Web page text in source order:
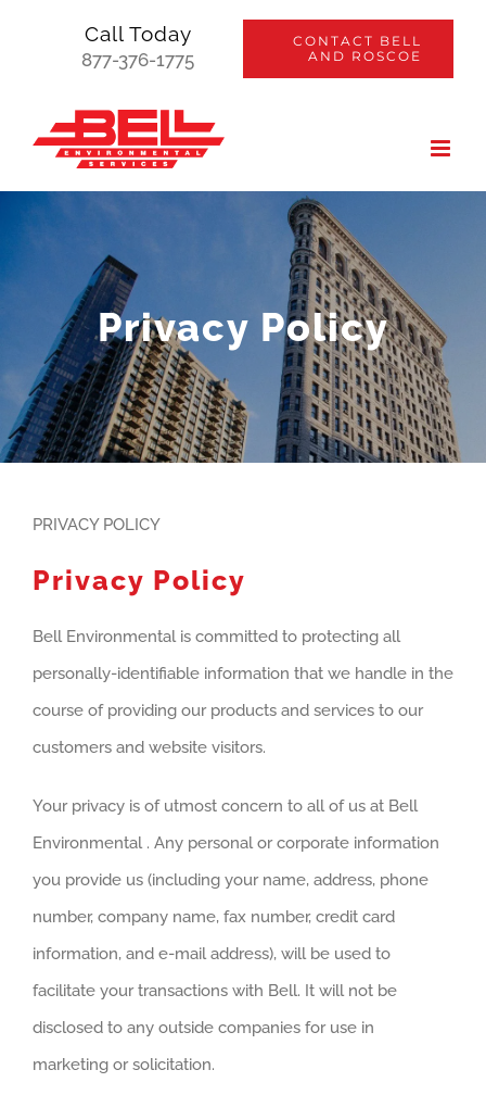
Call Today
877-376-1775
CONTACT BELL
AND ROSCOE
Privacy Policy
PRIVACY POLICY
Privacy Policy
Bell Environmental is committed to protecting all
personally-identifiable information that we handle in the
course of providing our products and services to our
customers and website visitors.
Your privacy is of utmost concern to all of us at Bell
Environmental . Any personal or corporate information
you provide us (including your name, address, phone
number, company name, fax number, credit card
information, and e-mail address), will be used to
facilitate your transactions with Bell. It will not be
disclosed to any outside companies for use in
marketing or solicitation.